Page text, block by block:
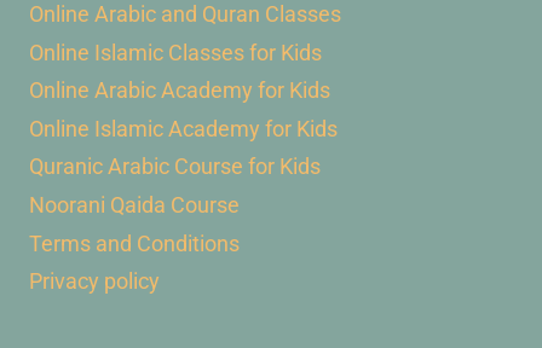
Online Arabic and Quran Classes
Online Islamic Classes for Kids
Online Arabic Academy for Kids
Online Islamic Academy for Kids
Quranic Arabic Course for Kids
Noorani Qaida Course
Terms and Conditions
Privacy policy